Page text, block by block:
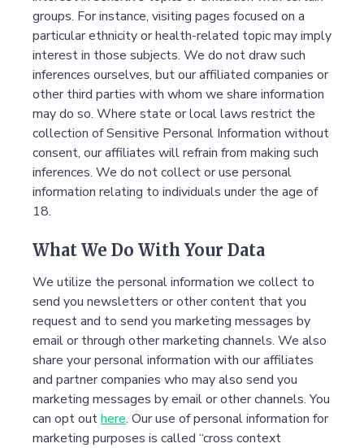
groups. For instance, visiting pages focused on a
particular ethnicity or health-related topic may imply
interest in those subjects. We do not draw such
inferences ourselves, but our affiliated companies or
other third parties with whom we share information
may do so. Where state or local laws restrict the
collection of Sensitive Personal Information without
consent, our affiliates will refrain from making such
inferences. We do not collect or use personal
information relating to individuals under the age of
18.
What We Do With Your Data
We utilize the personal information we collect to
send you newsletters or other content that you
request and to send you marketing messages by
email or through other marketing channels. We also
share your personal information with our affiliates
and partner companies who may also send you
marketing messages by email or other channels. You
can opt outhere. Our use of personal information for
marketing purposes is called “cross context